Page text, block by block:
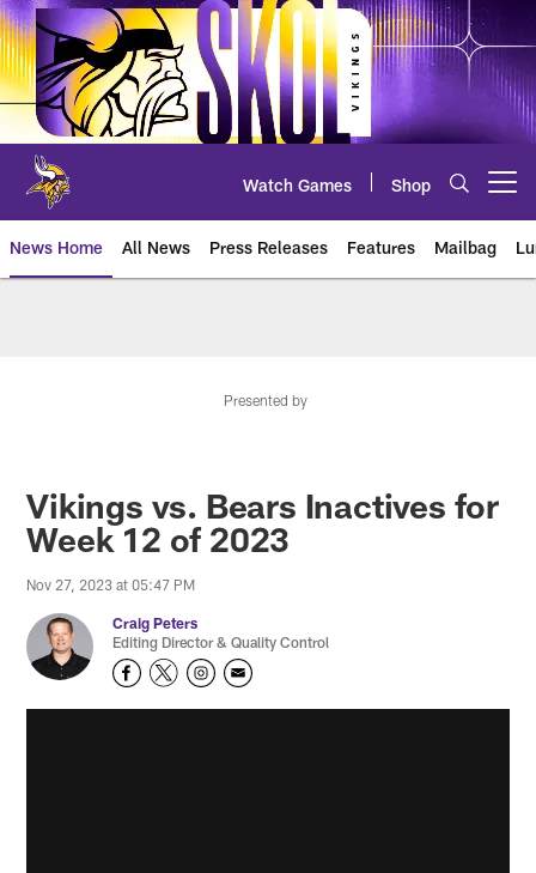
Skip
to
main
content
Watch Games Shop
News Home All News Press Releases Features Mailbag
Presented by
Vikings vs. Bears Inactives for
Week 12 of 2023
Nov 27, 2023 at 05:47 PM
Craig Peters
Editing Director & Quality Control